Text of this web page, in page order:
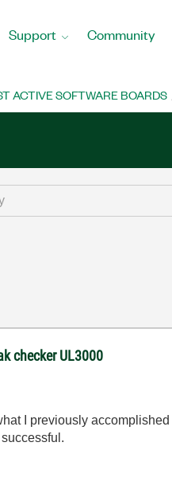
Support Community
ACTIVE SOFTWARE BOARDS
checker UL3000
I previously